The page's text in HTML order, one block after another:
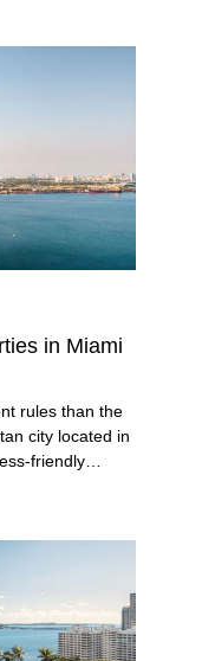
fine-dining
of visitors
in Miami
rules than the
city located in
friendly